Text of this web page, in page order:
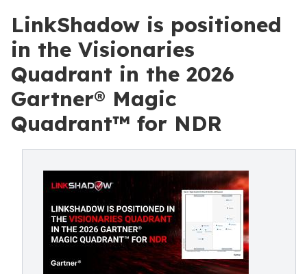
LinkShadow is positioned
in the Visionaries
Quadrant in the 2026
Gartner® Magic
Quadrant™ for NDR